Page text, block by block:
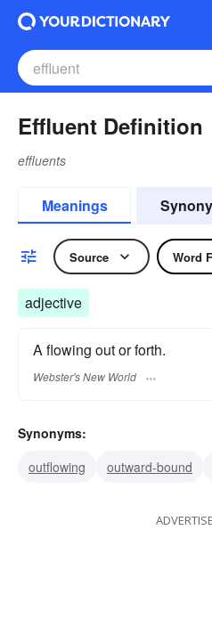
Effluent Definition
effluents
Meanings
Source Word
adjective
A flowing out or forth.
Webster's New World
Synonyms:
outflowing
outward-bound